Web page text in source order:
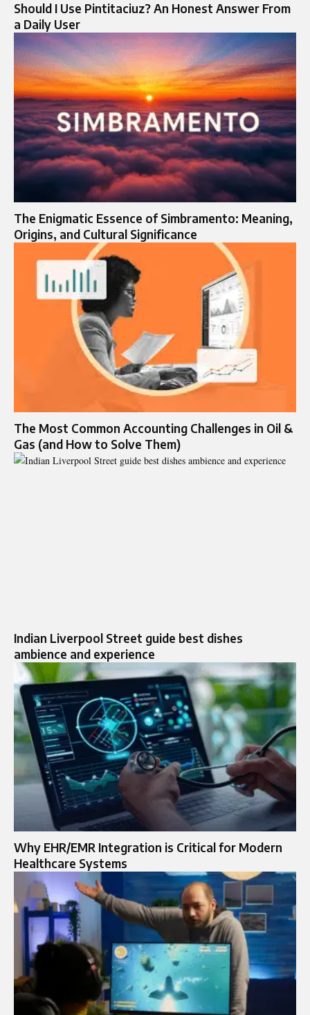
Should I Use Pintitaciuz? An Honest Answer From
a Daily User
The Enigmatic Essence of Simbramento: Meaning,
Origins, and Cultural Significance
The Most Common Accounting Challenges in Oil &
Gas (and How to Solve Them)
Indian Liverpool Street guide best dishes
ambience and experience
Why EHR/EMR Integration is Critical for Modern
Healthcare Systems